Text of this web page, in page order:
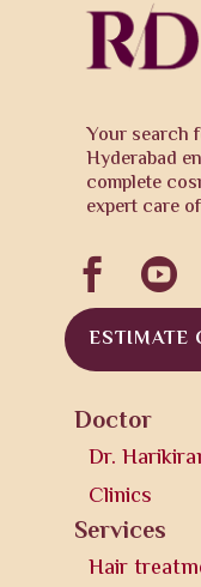
Your search
Hyderabad
complete
expert care
 
ESTIMATE
Doctor
Dr.
Clinics
Services
Hair